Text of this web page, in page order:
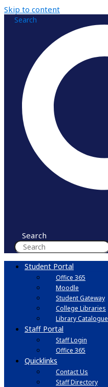
Skip to content
Search
Search
Student Portal
Office 365
Moodle
Student Gateway
College Libraries
Library Catalogue
Staff Portal
Staff Login
Office 365
Quicklinks
Contact Us
Staff Directory